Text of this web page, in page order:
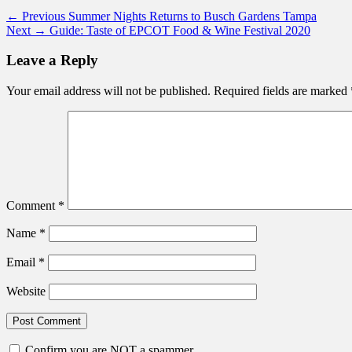
Post
navigation
← Previous Previous
post:
Summer Nights Returns to Busch Gardens Tampa
Next → Next
Guide: Taste of EPCOT Food & Wine Festival 2020
Leave a Reply
Your email address will not be published. Required fields are marked
Comment *
Name *
Email *
Website